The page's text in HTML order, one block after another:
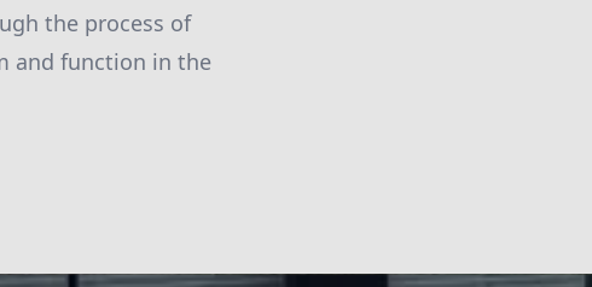
the process of
and function in the